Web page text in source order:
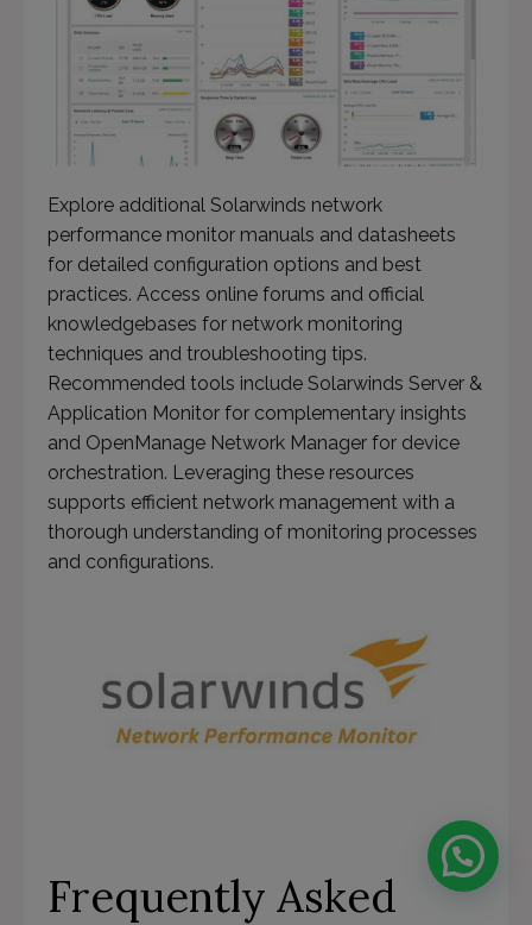
Explore additional Solarwinds network
performance monitor manuals and datasheets
for detailed configuration options and best
practices. Access online forums and official
knowledgebases for network monitoring
techniques and troubleshooting tips.
Recommended tools include Solarwinds Server &
Application Monitor for complementary insights
and OpenManage Network Manager for device
orchestration. Leveraging these resources
supports efficient network management with a
thorough understanding of monitoring processes
and configurations.
Frequently Asked